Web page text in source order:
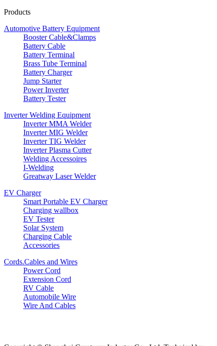
Products
Automotive Battery Equipment
Booster Cable&Clamps
Battery Cable
Battery Terminal
Brass Tube Terminal
Battery Charger
Jump Starter
Power Inverter
Battery Tester
Inverter Welding Equipment
Inverter MMA Welder
Inverter MIG Welder
Inverter TIG Welder
Inverter Plasma Cutter
Welding Accessoires
I-Welding
Greatway Laser Welder
EV Charger
Smart Portable EV Charger
Charging wallbox
EV Tester
Solar System
Charging Cable
Accessories
Cords.Cables and Wires
Power Cord
Extension Cord
RV Cable
Automobile Wire
Wire And Cables